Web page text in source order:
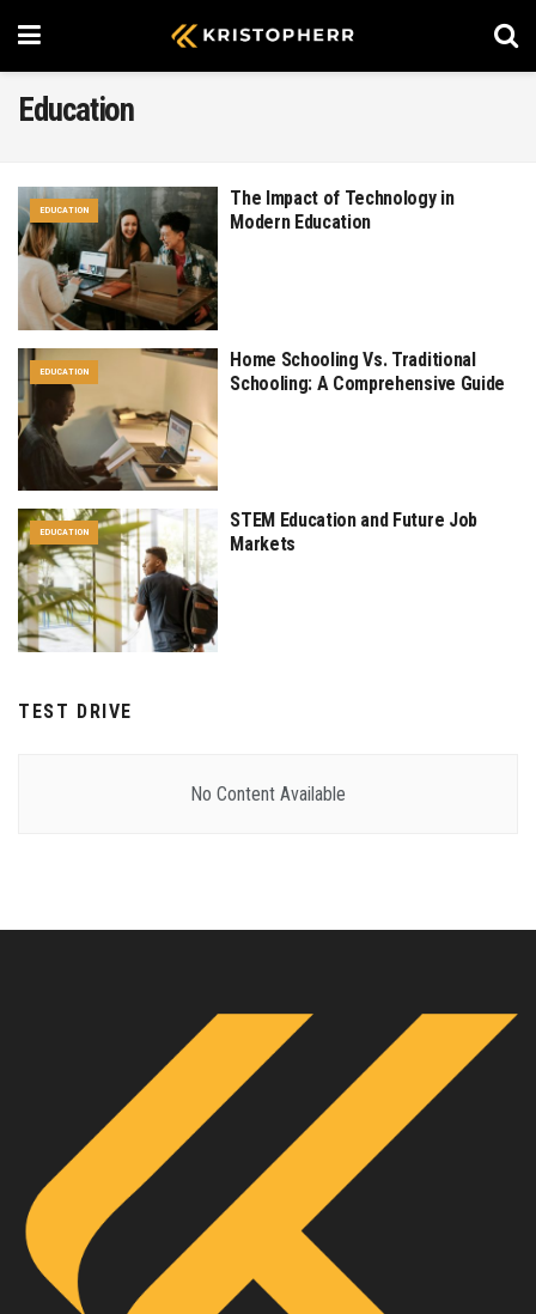
Education
EDUCATION
The Impact of Technology in
Modern Education
EDUCATION
Home Schooling Vs. Traditional
Schooling: A Comprehensive Guide
EDUCATION
STEM Education and Future Job
Markets
TEST DRIVE
No Content Available